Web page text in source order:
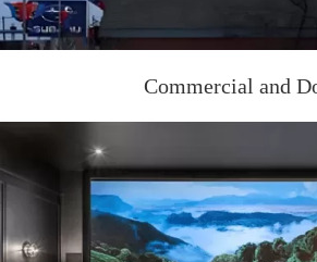
Commercial and